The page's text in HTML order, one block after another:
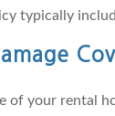
typically
of your rental